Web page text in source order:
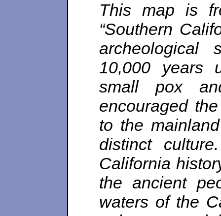
This map is
“Southern
10,000 years
small pox
encouraged
to the
distinct
California
the ancient
waters of the